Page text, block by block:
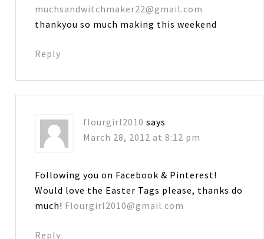
muchsandwitchmaker22@gmail.com
thankyou so much making this weekend
Reply
flourgirl2010 says
March 28, 2012 at 8:12 pm
Following you on Facebook & Pinterest!
Would love the Easter Tags please, thanks do
much! Flourgirl2010@gmail.com
Reply